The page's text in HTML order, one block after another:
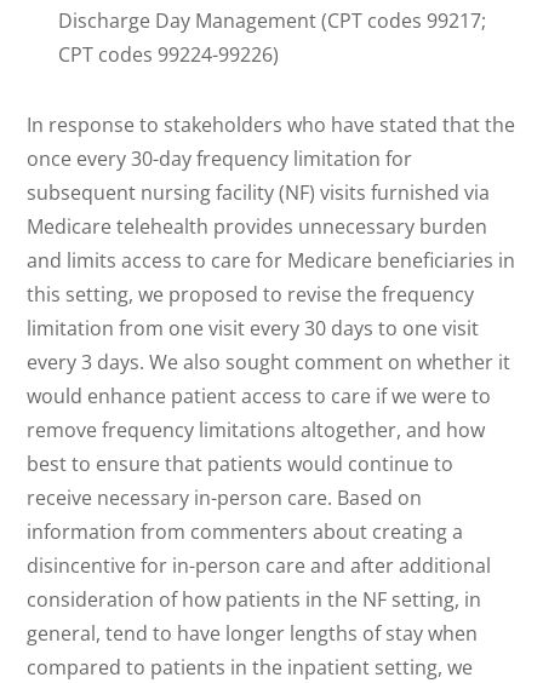
Discharge Day Management (CPT codes 99217;
CPT codes 99224-99226)
In response to stakeholders who have stated that the
once every 30-day frequency limitation for
subsequent nursing facility (NF) visits furnished via
Medicare telehealth provides unnecessary burden
and limits access to care for Medicare beneficiaries in
this setting, we proposed to revise the frequency
limitation from one visit every 30 days to one visit
every 3 days. We also sought comment on whether it
would enhance patient access to care if we were to
remove frequency limitations altogether, and how
best to ensure that patients would continue to
receive necessary in-person care. Based on
information from commenters about creating a
disincentive for in-person care and after additional
consideration of how patients in the NF setting, in
general, tend to have longer lengths of stay when
compared to patients in the inpatient setting, we